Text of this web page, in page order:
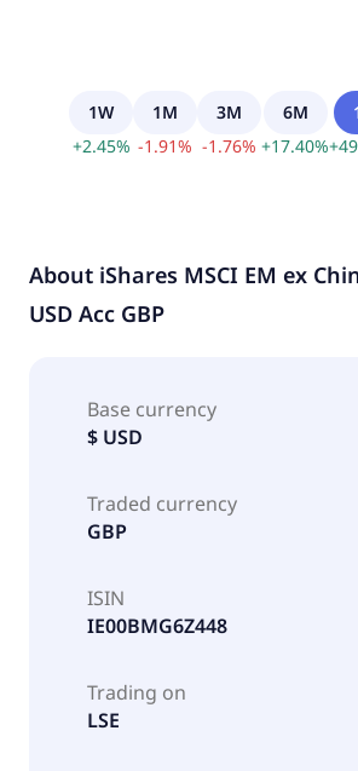
1W
+2.45%
1M
-1.91%
3M
-1.76%
6M
+17.40%+
About iShares MSCI EM ex
USD Acc GBP
Base currency
$ USD
Traded currency
GBP
ISIN
IE00BMG6Z448
Trading on
LSE